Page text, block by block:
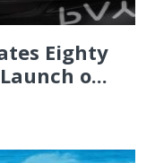
Eighty
o...